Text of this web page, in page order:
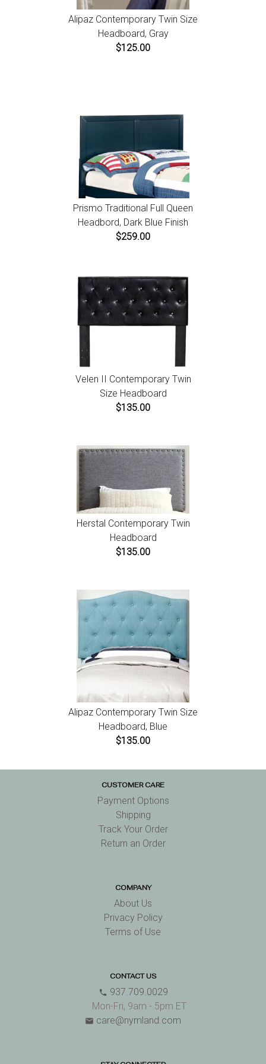
Alipaz Contemporary Twin Size
Headboard, Gray
$125.00
Prismo Traditional Full Queen
Headbord, Dark Blue Finish
$259.00
Velen II Contemporary Twin
Size Headboard
$135.00
Herstal Contemporary Twin
Headboard
$135.00
Alipaz Contemporary Twin Size
Headboard, Blue
$135.00
CUSTOMER CARE
Payment Options
Shipping
Track Your Order
Return an Order
COMPANY
About Us
Privacy Policy
Terms of Use
CONTACT US
phone 937.709.0029
Mon-Fri, 9am - 5pm ET
email care@nymland.com